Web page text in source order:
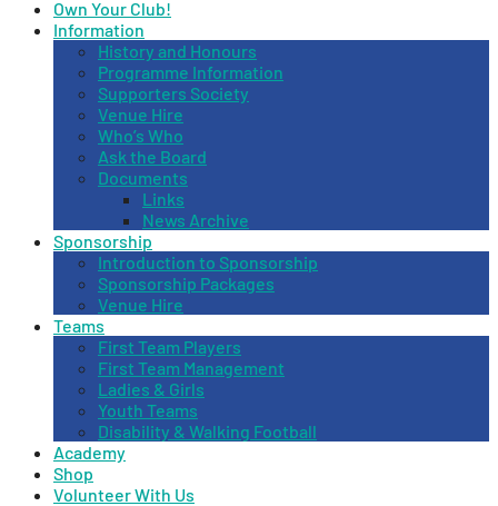
Own Your Club!
Information
History and Honours
Programme Information
Supporters Society
Venue Hire
Who’s Who
Ask the Board
Documents
Links
News Archive
Sponsorship
Introduction to Sponsorship
Sponsorship Packages
Venue Hire
Teams
First Team Players
First Team Management
Ladies & Girls
Youth Teams
Disability & Walking Football
Academy
Shop
Volunteer With Us